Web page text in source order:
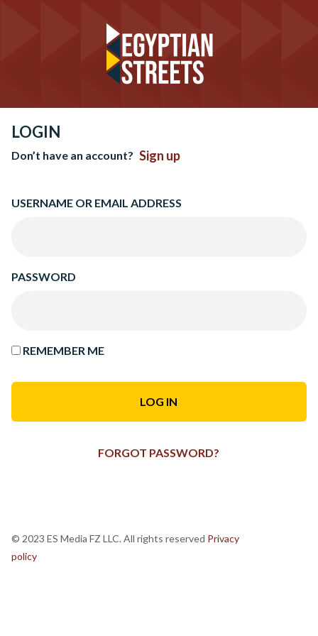
LOGIN
Don’t have an account? Sign up
USERNAME OR EMAIL ADDRESS
PASSWORD
REMEMBER ME
FORGOT PASSWORD?
© 2023 ES Media FZ LLC. All rights reserved Privacy
policy